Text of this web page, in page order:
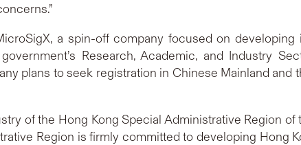
a spin-off company focused on developing
Research, Academic, and Industry
plans to seek registration in Chinese Mainland and
of the Hong Kong Special Administrative Region of
Region is firmly committed to developing Hong